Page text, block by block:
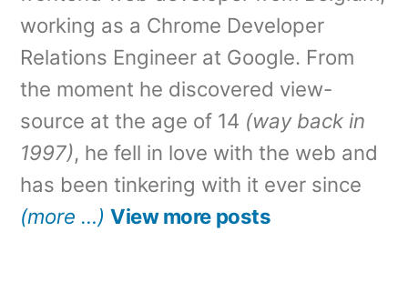
working as a Chrome Developer
Relations Engineer at Google. From
the moment he discovered view-
source at the age of 14 (way back in
1997), he fell in love with the web and
has been tinkering with it ever since
(more …) View more posts